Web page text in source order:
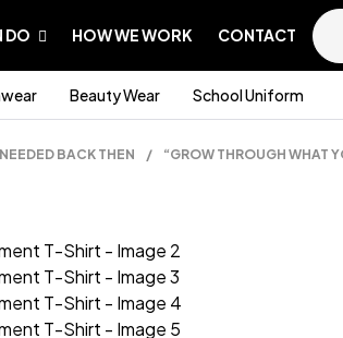
DO HOW WE WORK CONTACT
Beauty Wear School Uniform
BACK THEN / “GROW THROUGH WHAT